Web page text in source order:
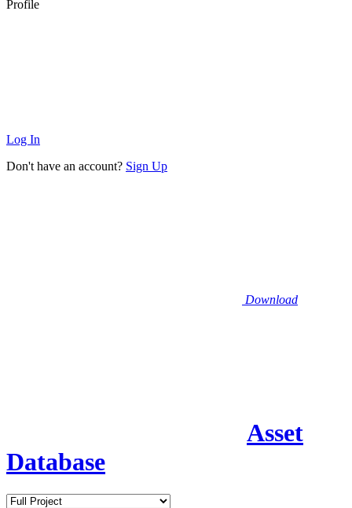
Profile
Log In
Don't have an account? Sign Up
Download
Asset
Database